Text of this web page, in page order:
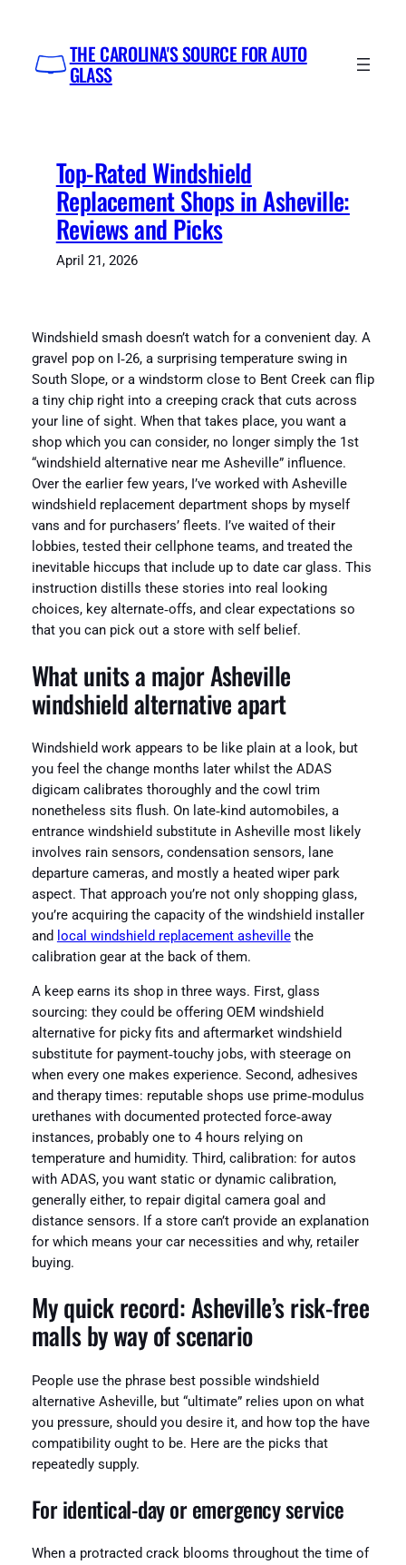
content
THE CAROLINA'S SOURCE FOR AUTO
GLASS
Top-Rated Windshield
Replacement Shops in Asheville:
Reviews and Picks
April 21, 2026
Windshield smash doesn’t watch for a convenient day. A
gravel pop on I‑26, a surprising temperature swing in
South Slope, or a windstorm close to Bent Creek can flip
a tiny chip right into a creeping crack that cuts across
your line of sight. When that takes place, you want a
shop which you can consider, no longer simply the 1st
“windshield alternative near me Asheville” influence.
Over the earlier few years, I’ve worked with Asheville
windshield replacement department shops by myself
vans and for purchasers’ fleets. I’ve waited of their
lobbies, tested their cellphone teams, and treated the
inevitable hiccups that include up to date car glass. This
instruction distills these stories into real looking
choices, key alternate‑offs, and clear expectations so
that you can pick out a store with self belief.
What units a major Asheville
windshield alternative apart
Windshield work appears to be like plain at a look, but
you feel the change months later whilst the ADAS
digicam calibrates thoroughly and the cowl trim
nonetheless sits flush. On late‑kind automobiles, a
entrance windshield substitute in Asheville most likely
involves rain sensors, condensation sensors, lane
departure cameras, and mostly a heated wiper park
aspect. That approach you’re not only shopping glass,
you’re acquiring the capacity of the windshield installer
and local windshield replacement ashevillethe
calibration gear at the back of them.
A keep earns its shop in three ways. First, glass
sourcing: they could be offering OEM windshield
alternative for picky fits and aftermarket windshield
substitute for payment‑touchy jobs, with steerage on
when every one makes experience. Second, adhesives
and therapy times: reputable shops use prime‑modulus
urethanes with documented protected force‑away
instances, probably one to 4 hours relying on
temperature and humidity. Third, calibration: for autos
with ADAS, you want static or dynamic calibration,
generally either, to repair digital camera goal and
distance sensors. If a store can’t provide an explanation
for which means your car necessities and why, retailer
buying.
My quick record: Asheville’s risk-free
malls by way of scenario
People use the phrase best possible windshield
alternative Asheville, but “ultimate” relies upon on what
you pressure, should you desire it, and how top the have
compatibility ought to be. Here are the picks that
repeatedly supply.
For identical‑day or emergency service
When a protracted crack blooms throughout the time of